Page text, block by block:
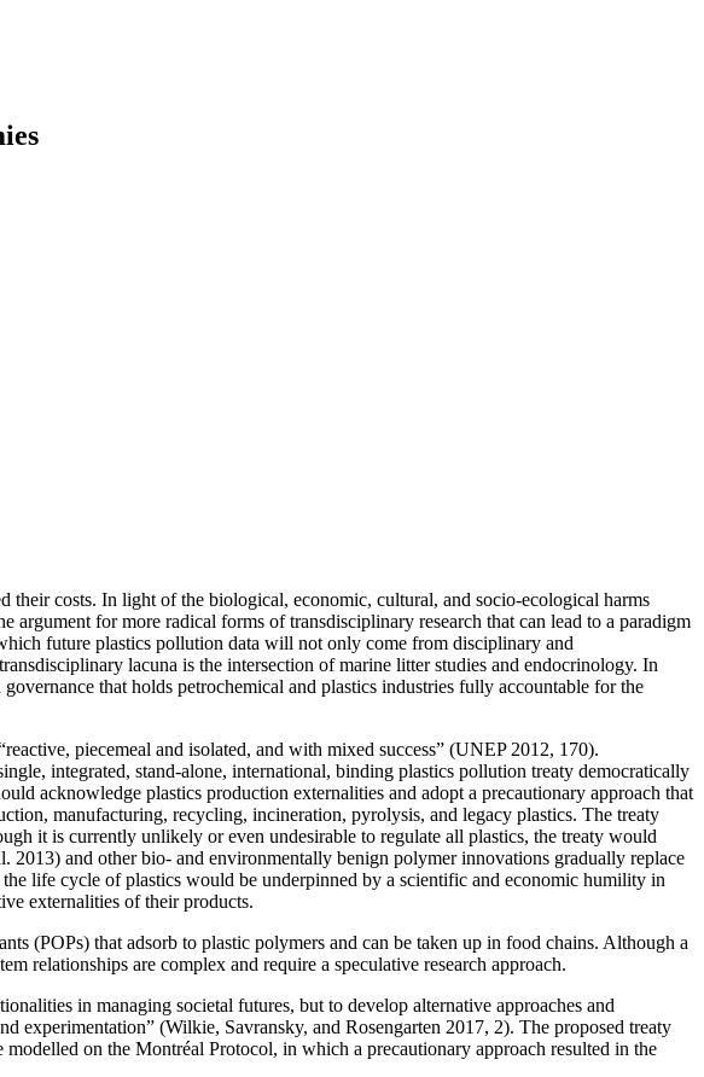
their costs. In light of the biological, economic, cultural, and socio-ecological harms
for more radical forms of transdisciplinary research that can lead to a paradigm
future plastics pollution data will not only come from disciplinary and
lacuna is the intersection of marine litter studies and endocrinology. In
that holds petrochemical and plastics industries fully accountable for the
piecemeal and isolated, and with mixed success” (UNEP 2012, 170).
integrated, stand-alone, international, binding plastics pollution treaty democratically
acknowledge plastics production externalities and adopt a precautionary approach that
manufacturing, recycling, incineration, pyrolysis, and legacy plastics. The treaty
it is currently unlikely or even undesirable to regulate all plastics, the treaty would
2013) and other bio- and environmentally benign polymer innovations gradually replace
life cycle of plastics would be underpinned by a scientific and economic humility in
externalities of their products.
(POPs) that adsorb to plastic polymers and can be taken up in food chains. Although a
relationships are complex and require a speculative research approach.
in managing societal futures, but to develop alternative approaches and
experimentation” (Wilkie, Savransky, and Rosengarten 2017, 2). The proposed treaty
on the Montréal Protocol, in which a precautionary approach resulted in the